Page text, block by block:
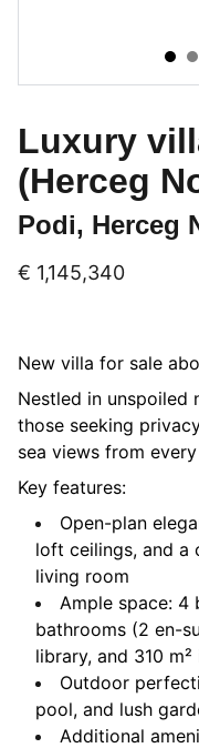
Luxury
(Herceg
Podi, Herceg
€ 1,145,340
New villa for sale
Nestled in
those seeking
sea views from
Key features:
Open-plan
loft ceilings, and a
living room
Ample space: 4
bathrooms (2 en-
library, and 310
Outdoor
pool, and lush
Additional